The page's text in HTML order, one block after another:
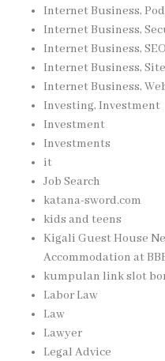
Internet Business,
Internet Business,
Internet Business, SEO
Internet Business,
Internet Business,
Investing, Investment
Investment
Investments
it
Job Search
katana-sword.com
kids and teens
Kigali Guest House
Accommodation at
kumpulan link slot
Labor Law
Law
Lawyer
Legal Advice